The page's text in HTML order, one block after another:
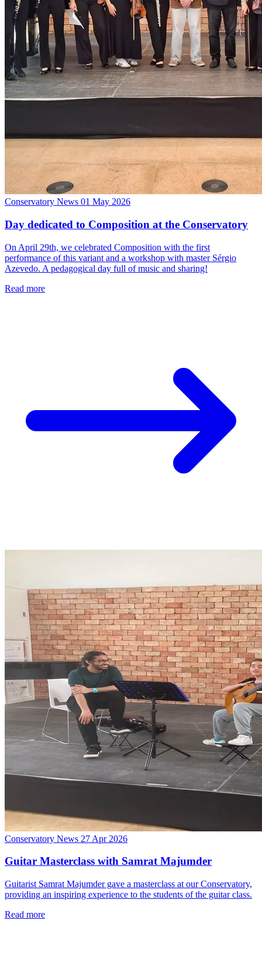
Conservatory News 01 May 2026
Day dedicated to Composition at the Conservatory
On April 29th, we celebrated Composition with the first
performance of this variant and a workshop with master Sérgio
Azevedo. A pedagogical day full of music and sharing!
Read more
Conservatory News 27 Apr 2026
Guitar Masterclass with Samrat Majumder
Guitarist Samrat Majumder gave a masterclass at our Conservatory,
providing an inspiring experience to the students of the guitar class.
Read more